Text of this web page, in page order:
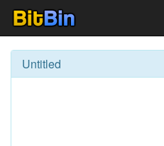
Untitled